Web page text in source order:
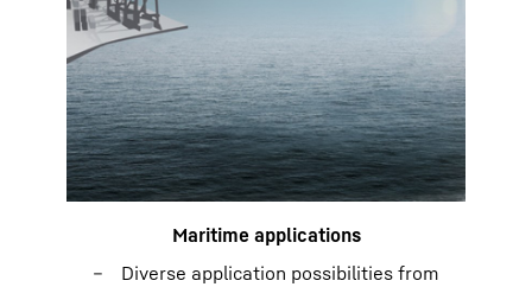
Maritime applications
Diverse application possibilities from